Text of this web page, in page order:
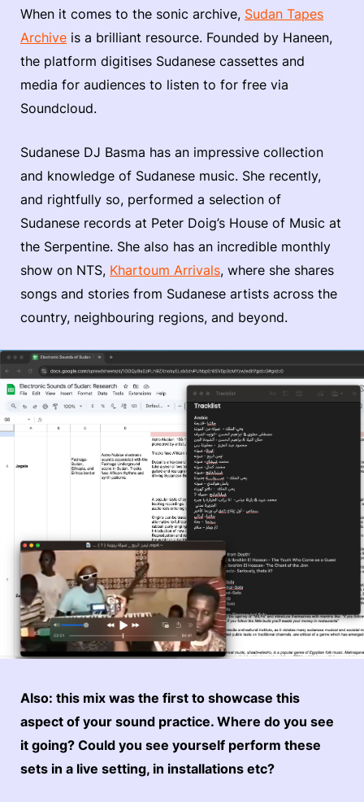
When it comes to the sonic archive, Sudan Tapes
Archive is a brilliant resource. Founded by Haneen,
the platform digitises Sudanese cassettes and
media for audiences to listen to for free via
Soundcloud.
Sudanese DJ Basma has an impressive collection
and knowledge of Sudanese music. She recently,
and rightfully so, performed a selection of
Sudanese records at Peter Doig’s House of Music at
the Serpentine. She also has an incredible monthly
show on NTS, Khartoum Arrivals, where she shares
songs and stories from Sudanese artists across the
country, neighbouring regions, and beyond.
Also: this mix was the first to showcase this
aspect of your sound practice. Where do you see
it going? Could you see yourself perform these
sets in a live setting, in installations etc?